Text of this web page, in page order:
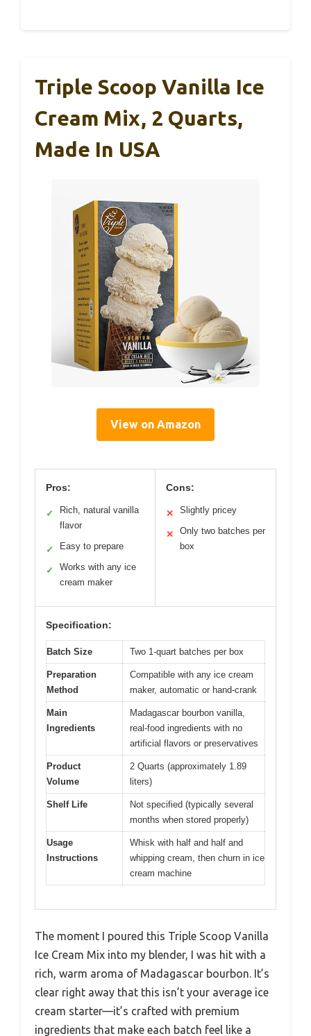
Triple Scoop Vanilla Ice
Cream Mix, 2 Quarts,
Made In USA
View on Amazon
Pros:
✓
Rich, natural vanilla
flavor
✓ Easy to prepare
✓
Works with any ice
cream maker
Cons:
✕ Slightly pricey
✕
Only two batches per
box
Specification:
Batch Size Two 1-quart batches per box
Preparation
Method
Compatible with any ice cream
maker, automatic or hand-crank
Main
Ingredients
Madagascar bourbon vanilla,
real-food ingredients with no
artificial flavors or preservatives
Product
Volume
2 Quarts (approximately 1.89
liters)
Shelf Life
Not specified (typically several
months when stored properly)
Usage
Instructions
Whisk with half and half and
whipping cream, then churn in ice
cream machine
The moment I poured this Triple Scoop Vanilla
Ice Cream Mix into my blender, I was hit with a
rich, warm aroma of Madagascar bourbon. It’s
clear right away that this isn’t your average ice
cream starter—it’s crafted with premium
ingredients that make each batch feel like a